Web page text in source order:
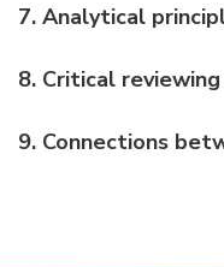
7. Analytical
8. Critical
9. Connections